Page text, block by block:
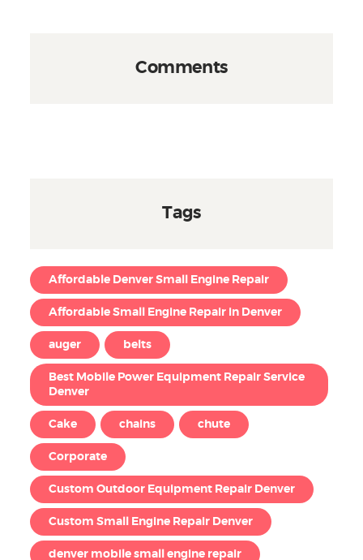
Comments
Tags
Affordable Denver Small Engine Repair
Affordable Small Engine Repair in Denver
auger belts
Best Mobile Power Equipment Repair Service
Denver
Cake chains chute
Corporate
Custom Outdoor Equipment Repair Denver
Custom Small Engine Repair Denver
denver mobile small engine repair